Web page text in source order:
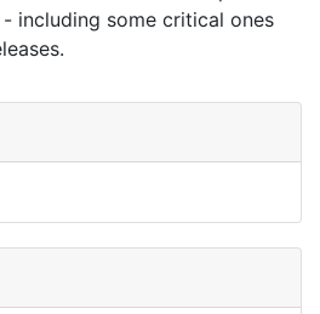
including some critical ones